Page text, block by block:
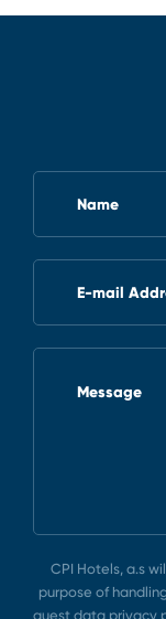
Name
E-mail
Message
CPI Hotels, a.s
purpose of
guest data privacy